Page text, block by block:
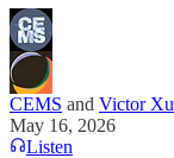
CEMS and Victor Xu
May 16, 2026
Listen